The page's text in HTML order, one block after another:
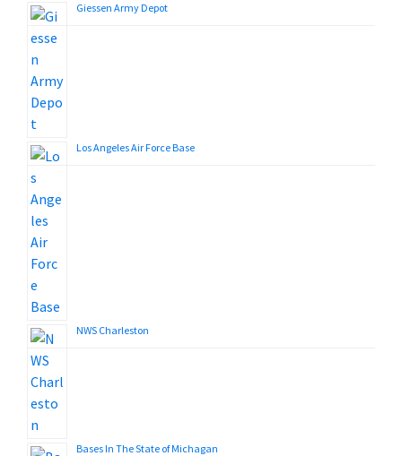
Giessen Army Depot
Los Angeles Air Force Base
NWS Charleston
Bases In The State of Michagan